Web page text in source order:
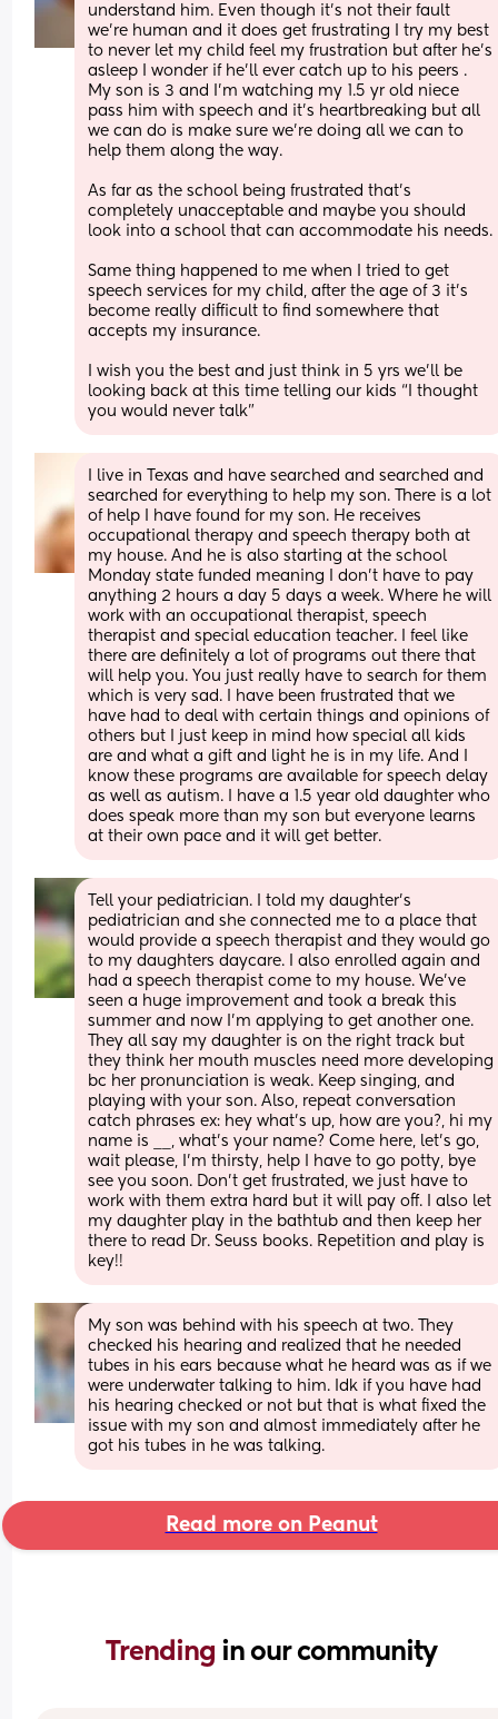
understand him. Even though it’s not their fault
we’re human and it does get frustrating I try my best
to never let my child feel my frustration but after he’s
asleep I wonder if he’ll ever catch up to his peers .
My son is 3 and I’m watching my 1.5 yr old niece
pass him with speech and it’s heartbreaking but all
we can do is make sure we’re doing all we can to
help them along the way.
As far as the school being frustrated that’s
completely unacceptable and maybe you should
look into a school that can accommodate his needs.
Same thing happened to me when I tried to get
speech services for my child, after the age of 3 it’s
become really difficult to find somewhere that
accepts my insurance.
I wish you the best and just think in 5 yrs we’ll be
looking back at this time telling our kids “I thought
you would never talk”
I live in Texas and have searched and searched and
searched for everything to help my son. There is a lot
of help I have found for my son. He receives
occupational therapy and speech therapy both at
my house. And he is also starting at the school
Monday state funded meaning I don’t have to pay
anything 2 hours a day 5 days a week. Where he will
work with an occupational therapist, speech
therapist and special education teacher. I feel like
there are definitely a lot of programs out there that
will help you. You just really have to search for them
which is very sad. I have been frustrated that we
have had to deal with certain things and opinions of
others but I just keep in mind how special all kids
are and what a gift and light he is in my life. And I
know these programs are available for speech delay
as well as autism. I have a 1.5 year old daughter who
does speak more than my son but everyone learns
at their own pace and it will get better.
Tell your pediatrician. I told my daughter’s
pediatrician and she connected me to a place that
would provide a speech therapist and they would go
to my daughters daycare. I also enrolled again and
had a speech therapist come to my house. We’ve
seen a huge improvement and took a break this
summer and now I’m applying to get another one.
They all say my daughter is on the right track but
they think her mouth muscles need more developing
bc her pronunciation is weak. Keep singing, and
playing with your son. Also, repeat conversation
catch phrases ex: hey what’s up, how are you?, hi my
name is __, what’s your name? Come here, let’s go,
wait please, I’m thirsty, help I have to go potty, bye
see you soon. Don’t get frustrated, we just have to
work with them extra hard but it will pay off. I also let
my daughter play in the bathtub and then keep her
there to read Dr. Seuss books. Repetition and play is
key!!
My son was behind with his speech at two. They
checked his hearing and realized that he needed
tubes in his ears because what he heard was as if we
were underwater talking to him. Idk if you have had
his hearing checked or not but that is what fixed the
issue with my son and almost immediately after he
got his tubes in he was talking.
Read more on Peanut
Trending in our community